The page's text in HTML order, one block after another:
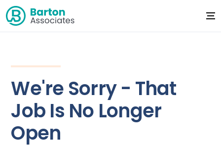
We're Sorry - That
Job Is No Longer
Open